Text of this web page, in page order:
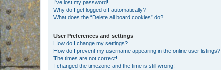
I’ve lost my password!
Why do I get logged off automatically?
What does the “Delete all board cookies” do?
User Preferences and settings
How do I change my settings?
How do I prevent my username appearing in the online user listings?
The times are not correct!
I changed the timezone and the time is still wrong!